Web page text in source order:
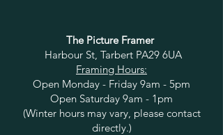
The Picture Framer
Harbour St, Tarbert PA29 6UA
Framing Hours:
Open Monday - Friday 9am - 5pm
Open Saturday 9am - 1pm
(Winter hours may vary, please contact
directly.)